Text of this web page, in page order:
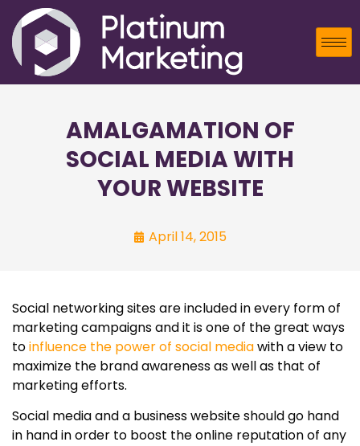
AMALGAMATION OF
SOCIAL MEDIA WITH
YOUR WEBSITE
April 14, 2015
Social networking sites are included in every form of
marketing campaigns and it is one of the great ways
toinfluence the power of social mediawith a view to
maximize the brand awareness as well as that of
marketing efforts.
Social media and a business website should go hand
in hand in order to boost the online reputation of any